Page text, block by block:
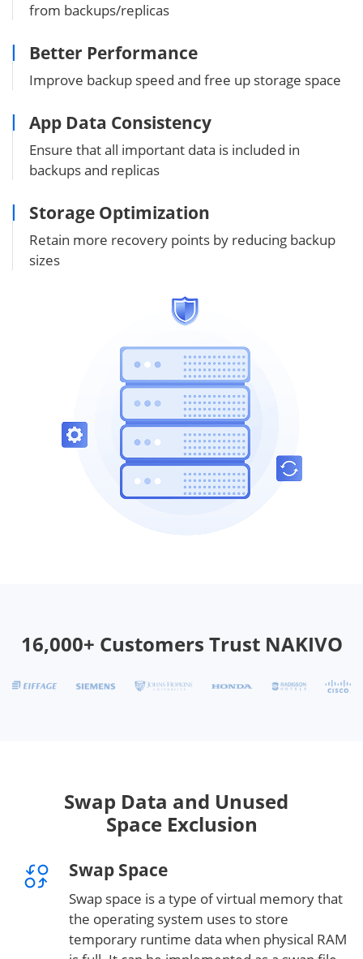
from backups/replicas
Better Performance
Improve backup speed and free up storage space
App Data Consistency
Ensure that all important data is included in
backups and replicas
Storage Optimization
Retain more recovery points by reducing backup
sizes
16,000+ Customers Trust NAKIVO
Swap Data and Unused
Space Exclusion
Swap Space
Swap space is a type of virtual memory that
the operating system uses to store
temporary runtime data when physical RAM